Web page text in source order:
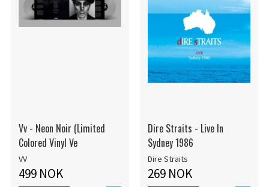
Vv - Neon Noir (Limited
Colored Vinyl Ve
VV
499 NOK
Dire Straits - Live In
Sydney 1986
Dire Straits
269 NOK